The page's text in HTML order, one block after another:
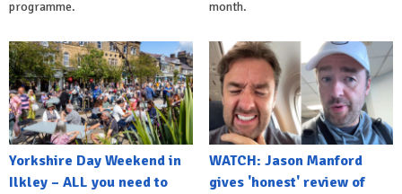
programme. month.
Yorkshire Day Weekend in
Ilkley – ALL you need to
WATCH: Jason Manford
gives 'honest' review of